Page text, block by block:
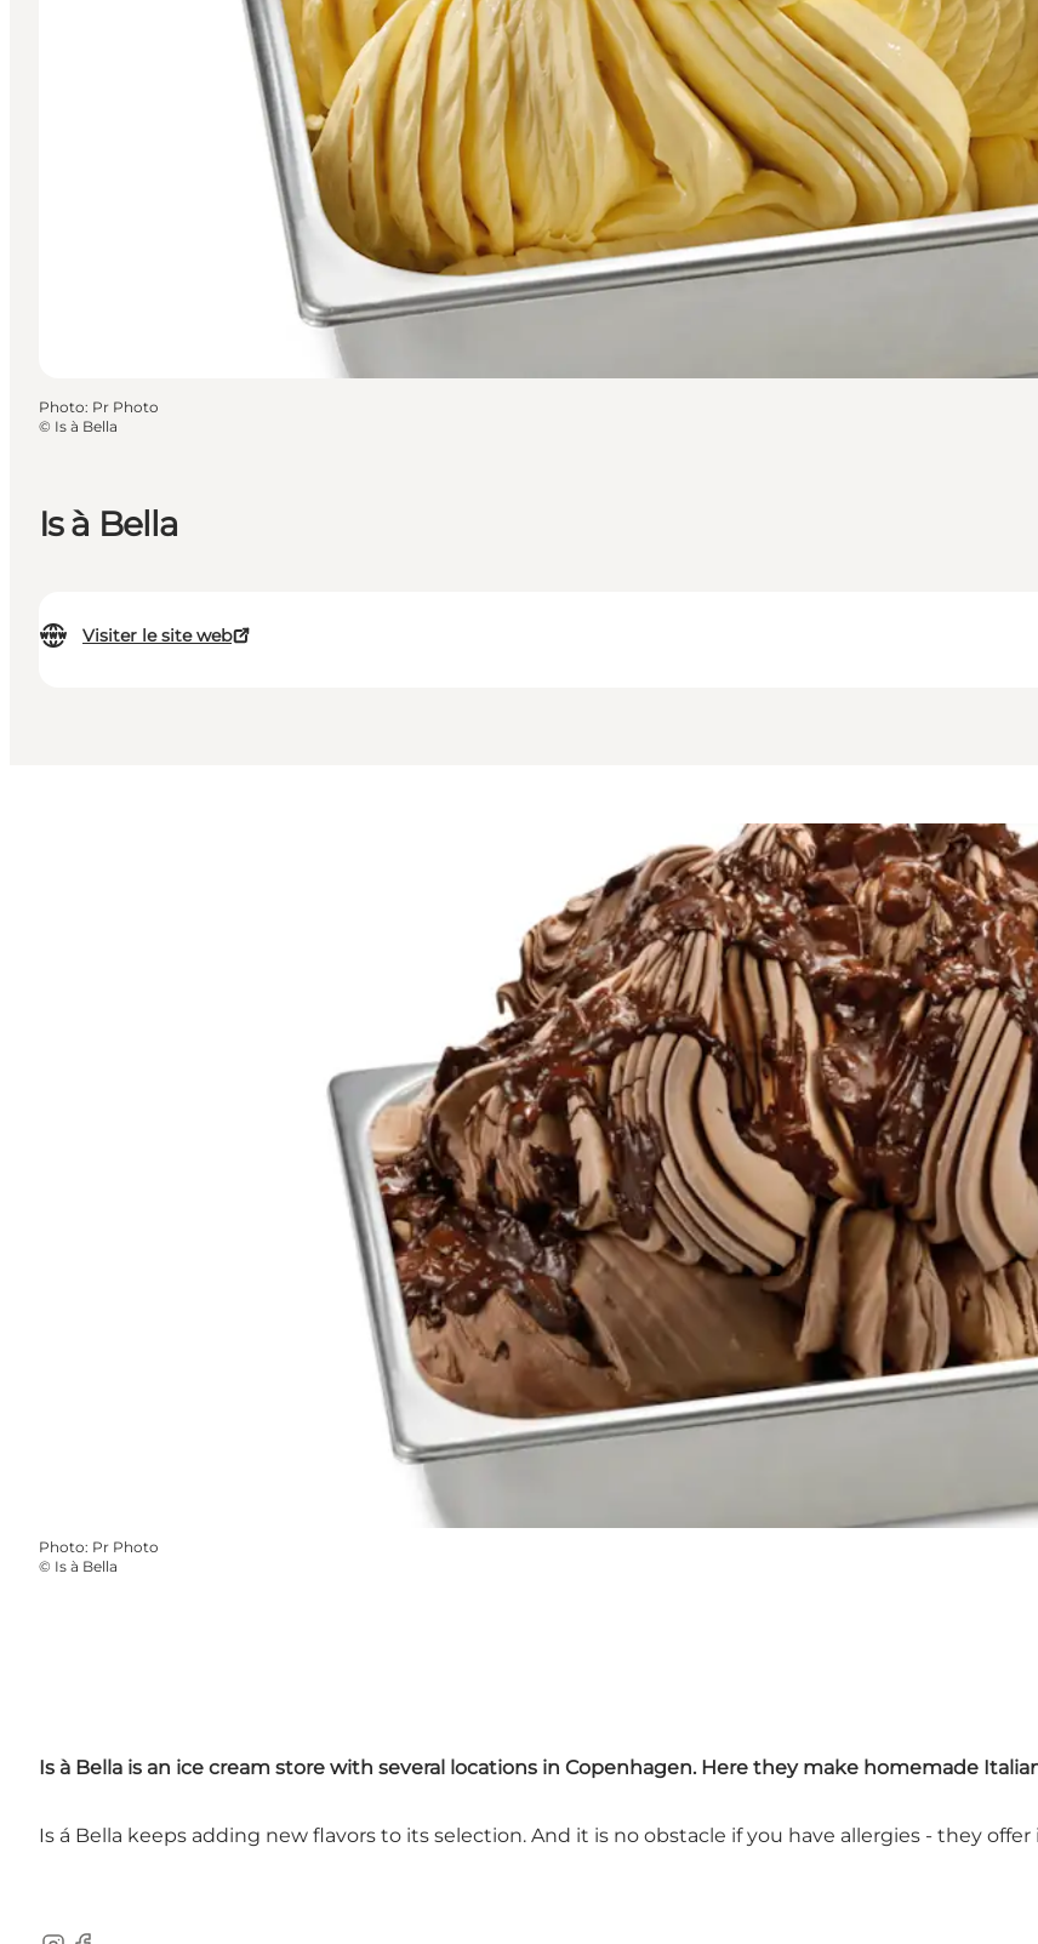
Is à Bella
Visiter le site web
Photo: Pr Photo
© Is à Bella
Photo: Pr Photo
© Is à Bella
Is à Bella is an ice cream store with several locations in Copenhagen. Here they make homemade
Is á Bella keeps adding new flavors to its selection. And it is no obstacle if you have allergies - they